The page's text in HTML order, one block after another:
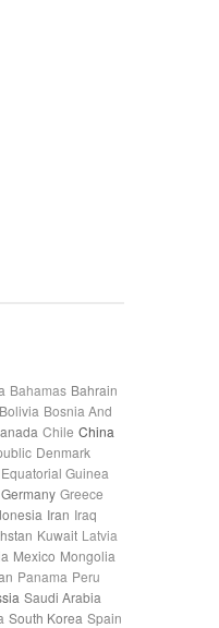
Bahamas Bahrain
Bolivia Bosnia And
Chile China
Denmark
Equatorial Guinea
Germany Greece
Iran Iraq
Kuwait Latvia
Mexico Mongolia
Panama Peru
Saudi Arabia
South Korea Spain